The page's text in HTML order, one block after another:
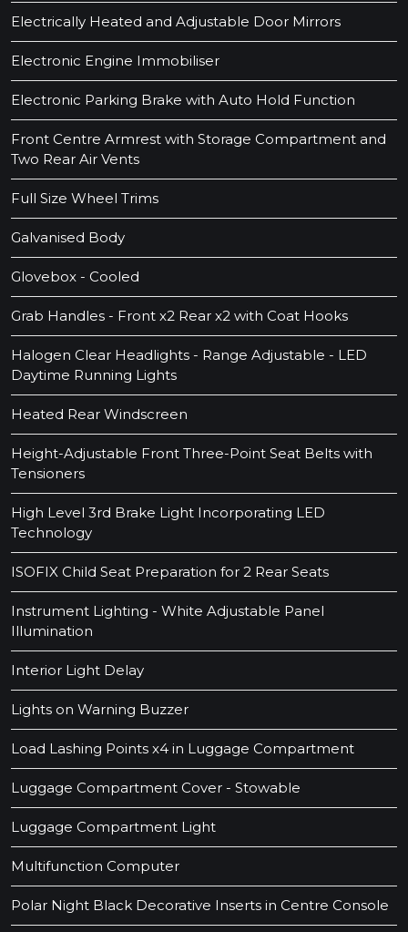
Electrically Heated and Adjustable Door Mirrors
Electronic Engine Immobiliser
Electronic Parking Brake with Auto Hold Function
Front Centre Armrest with Storage Compartment and
Two Rear Air Vents
Full Size Wheel Trims
Galvanised Body
Glovebox - Cooled
Grab Handles - Front x2 Rear x2 with Coat Hooks
Halogen Clear Headlights - Range Adjustable - LED
Daytime Running Lights
Heated Rear Windscreen
Height-Adjustable Front Three-Point Seat Belts with
Tensioners
High Level 3rd Brake Light Incorporating LED
Technology
ISOFIX Child Seat Preparation for 2 Rear Seats
Instrument Lighting - White Adjustable Panel
Illumination
Interior Light Delay
Lights on Warning Buzzer
Load Lashing Points x4 in Luggage Compartment
Luggage Compartment Cover - Stowable
Luggage Compartment Light
Multifunction Computer
Polar Night Black Decorative Inserts in Centre Console